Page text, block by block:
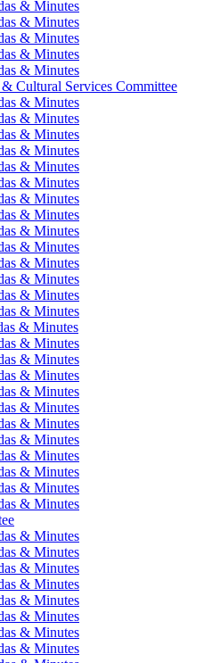
& Minutes
& Minutes
& Minutes
& Minutes
& Minutes
Cultural Services Committee
& Minutes
& Minutes
& Minutes
& Minutes
& Minutes
& Minutes
& Minutes
& Minutes
& Minutes
& Minutes
& Minutes
& Minutes
& Minutes
& Minutes
& Minutes
& Minutes
& Minutes
& Minutes
& Minutes
& Minutes
& Minutes
& Minutes
& Minutes
& Minutes
& Minutes
& Minutes
& Minutes
& Minutes
& Minutes
& Minutes
& Minutes
& Minutes
& Minutes
& Minutes